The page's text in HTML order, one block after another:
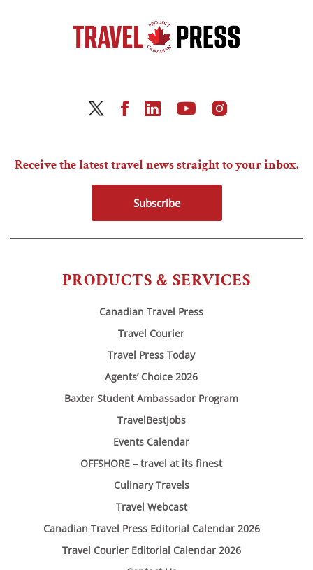
PRODUCTS & SERVICES
Canadian Travel Press
Travel Courier
Travel Press Today
Agents’ Choice 2026
Baxter Student Ambassador Program
TravelBestJobs
Events Calendar
OFFSHORE – travel at its finest
Culinary Travels
Travel Webcast
Canadian Travel Press Editorial Calendar 2026
Travel Courier Editorial Calendar 2026
Receive the latest travel news straight to your inbox.
Subscribe